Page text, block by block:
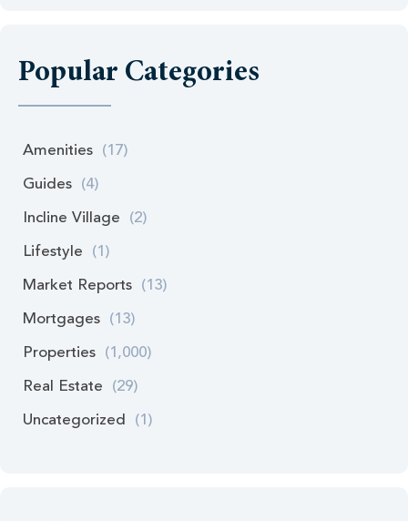
Popular Categories
Amenities (17)
Guides (4)
Incline Village (2)
Lifestyle (1)
Market Reports (13)
Mortgages (13)
Properties (1,000)
Real Estate (29)
Uncategorized (1)